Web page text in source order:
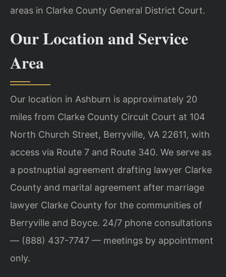
areas in Clarke County General District Court.
Our Location and Service
Area
Our location in Ashburn is approximately 20
miles from Clarke County Circuit Court at 104
North Church Street, Berryville, VA 22611, with
access via Route 7 and Route 340. We serve as
a postnuptial agreement drafting lawyer Clarke
County and marital agreement after marriage
lawyer Clarke County for the communities of
Berryville and Boyce. 24/7 phone consultations
— (888) 437-7747 — meetings by appointment
only.